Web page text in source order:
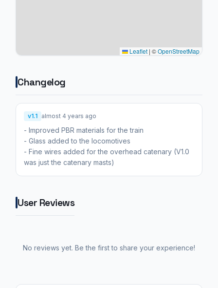
Leaflet | ©OpenStreetMap
Changelog
v1.1 almost 4 years ago
- Improved PBR materials for the train
- Glass added to the locomotives
- Fine wires added for the overhead catenary (V1.0
was just the catenary masts)
User Reviews
No reviews yet. Be the first to share your experience!